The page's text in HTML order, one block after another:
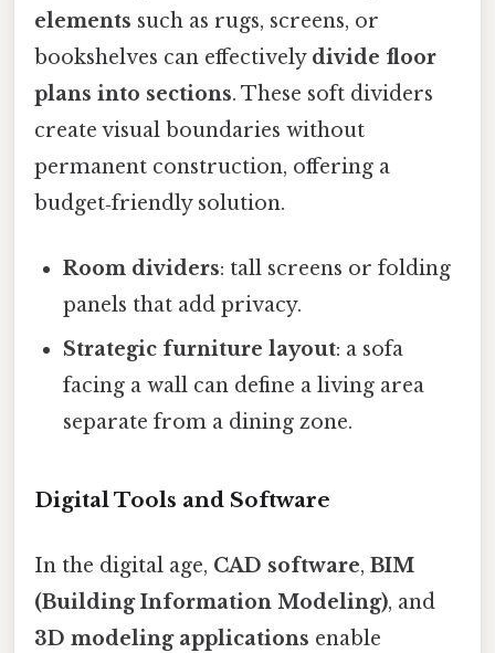
elements such as rugs, screens, or
bookshelves can effectively divide floor
plans into sections. These soft dividers
create visual boundaries without
permanent construction, offering a
budget‑friendly solution.
Room dividers: tall screens or folding
panels that add privacy.
Strategic furniture layout: a sofa
facing a wall can define a living area
separate from a dining zone.
Digital Tools and Software
In the digital age, CAD software, BIM
(Building Information Modeling), and
3D modeling applications enable